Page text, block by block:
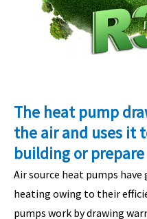
The heat pump
the air and uses it
building or
Air source heat pumps
heating owing to their
pumps work by drawing